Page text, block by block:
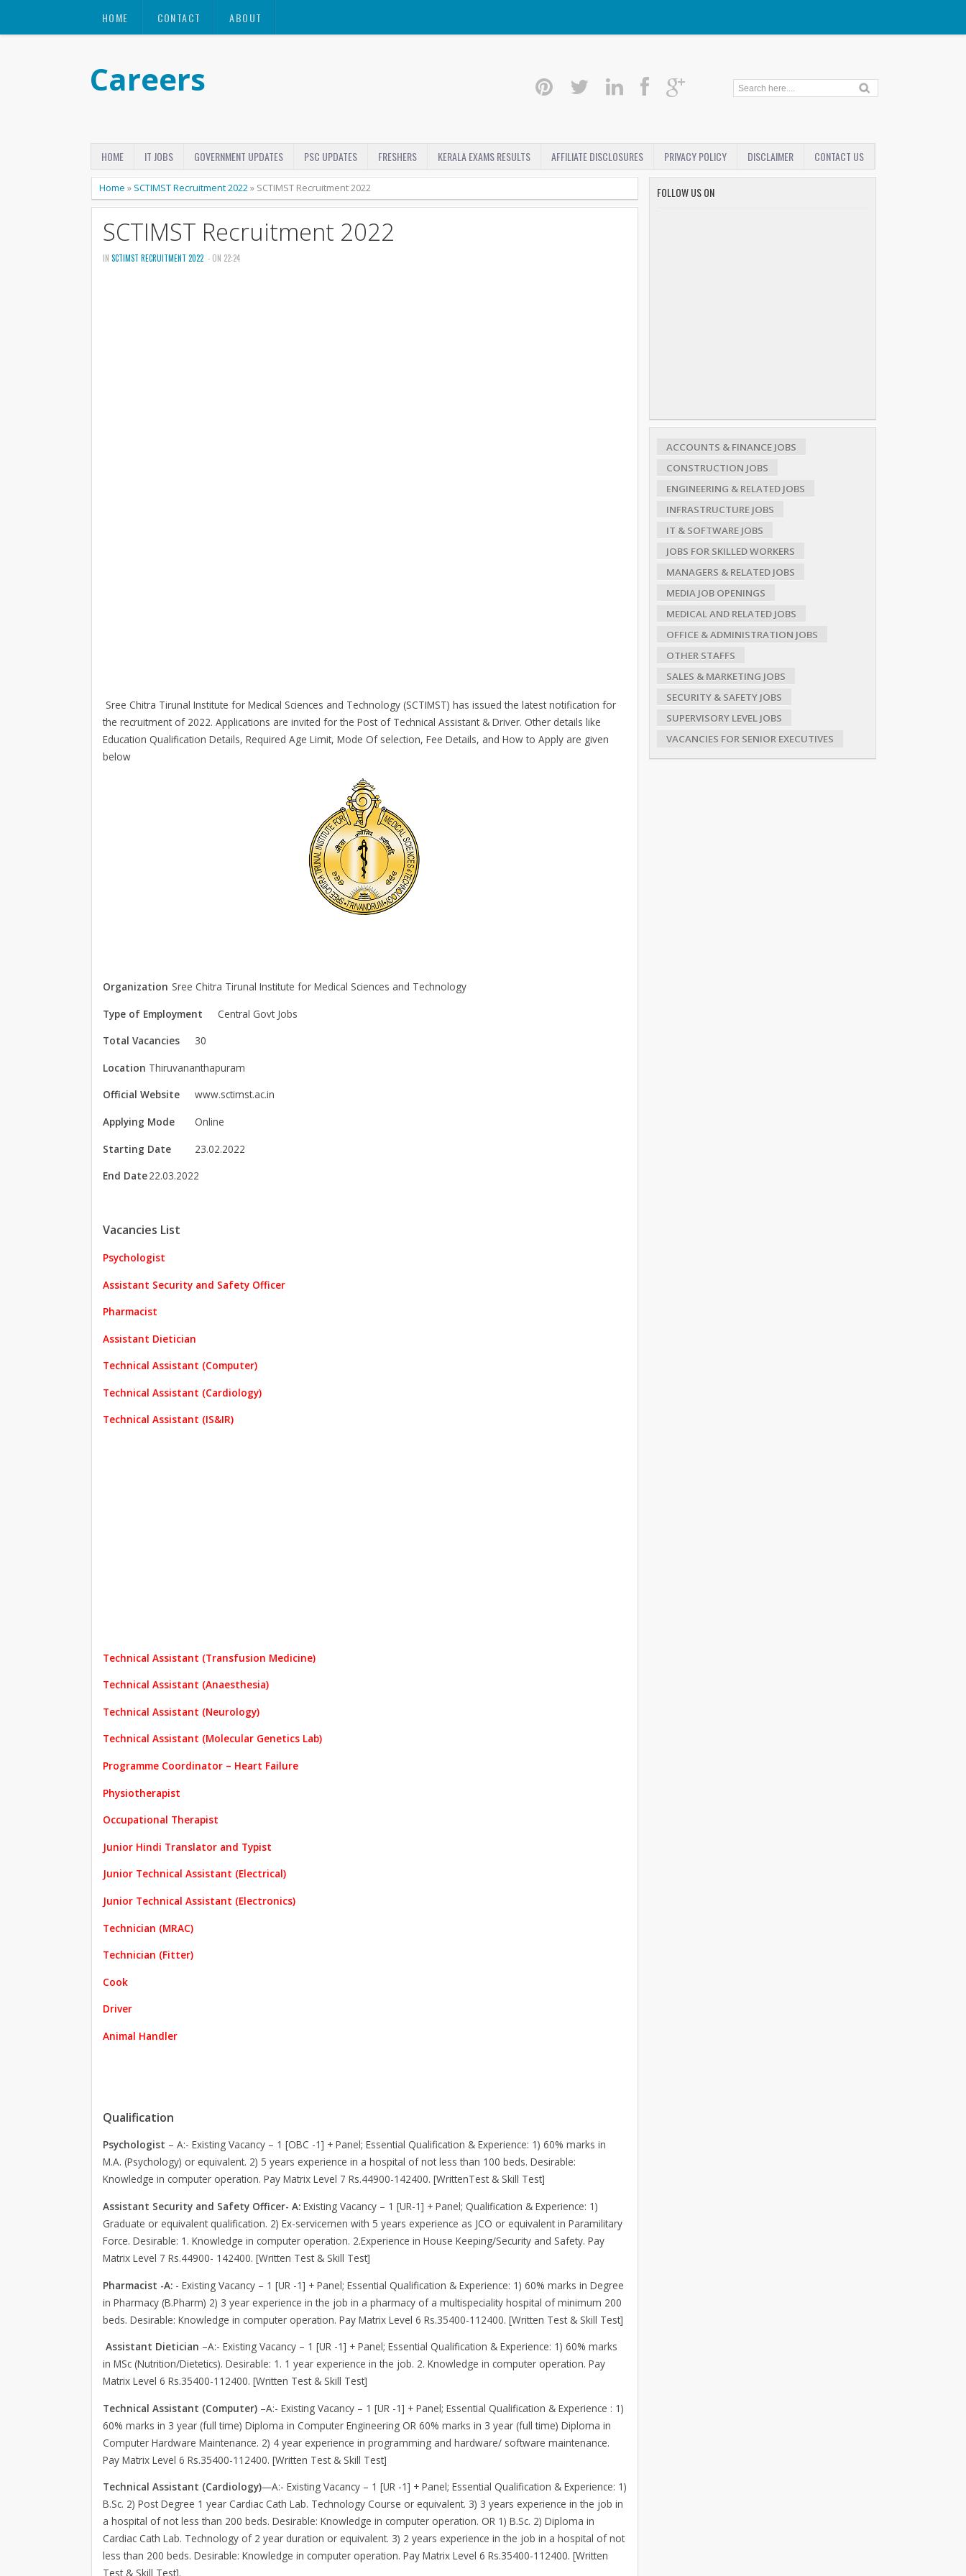
HOME CONTACT ABOUT
Careers
HOME IT JOBS GOVERNMENT UPDATES PSC UPDATES FRESHERS KERALA EXAMS RESULTS AFFILIATE DISCLOSURES PRIVACY POLICY DISCLAIMER CONTACT US
Home » SCTIMST Recruitment 2022» SCTIMST Recruitment 2022
SCTIMST Recruitment 2022
IN SCTIMST RECRUITMENT 2022 - ON 22:24
Sree Chitra Tirunal Institute for Medical Sciences and Technology (SCTIMST) has issued the latest notification for
the recruitment of 2022. Applications are invited for the Post of Technical Assistant & Driver. Other details like
Education Qualification Details, Required Age Limit, Mode Of selection, Fee Details, and How to Apply are given
below
Organization Sree Chitra Tirunal Institute for Medical Sciences and Technology
Type of Employment
Central Govt Jobs
Total Vacancies
30
Location Thiruvananthapuram
Official Website
www.sctimst.ac.in
Applying Mode
Online
Starting Date
23.02.2022
End Date22.03.2022
Vacancies List
Psychologist
Assistant Security and Safety Officer
Pharmacist
Assistant Dietician
Technical Assistant (Computer)
Technical Assistant (Cardiology)
Technical Assistant (IS&IR)
Technical Assistant (Transfusion Medicine)
Technical Assistant (Anaesthesia)
Technical Assistant (Neurology)
Technical Assistant (Molecular Genetics Lab)
Programme Coordinator – Heart Failure
Physiotherapist
Occupational Therapist
Junior Hindi Translator and Typist
Junior Technical Assistant (Electrical)
Junior Technical Assistant (Electronics)
Technician (MRAC)
Technician (Fitter)
Cook
Driver
Animal Handler
Qualification
Psychologist – A:- Existing Vacancy – 1 [OBC -1] + Panel; Essential Qualification & Experience: 1) 60% marks in
M.A. (Psychology) or equivalent. 2) 5 years experience in a hospital of not less than 100 beds. Desirable:
Knowledge in computer operation. Pay Matrix Level 7 Rs.44900-142400. [WrittenTest & Skill Test]
Assistant Security and Safety Officer- A: Existing Vacancy – 1 [UR-1] + Panel; Qualification & Experience: 1)
Graduate or equivalent qualification. 2) Ex-servicemen with 5 years experience as JCO or equivalent in Paramilitary
Force. Desirable: 1. Knowledge in computer operation. 2.Experience in House Keeping/Security and Safety. Pay
Matrix Level 7 Rs.44900- 142400. [Written Test & Skill Test]
Pharmacist -A: - Existing Vacancy – 1 [UR -1] + Panel; Essential Qualification & Experience: 1) 60% marks in Degree
in Pharmacy (B.Pharm) 2) 3 year experience in the job in a pharmacy of a multispeciality hospital of minimum 200
beds. Desirable: Knowledge in computer operation. Pay Matrix Level 6 Rs.35400-112400. [Written Test & Skill Test]
Assistant Dietician –A:- Existing Vacancy – 1 [UR -1] + Panel; Essential Qualification & Experience: 1) 60% marks
in MSc (Nutrition/Dietetics). Desirable: 1. 1 year experience in the job. 2. Knowledge in computer operation. Pay
Matrix Level 6 Rs.35400-112400. [Written Test & Skill Test]
Technical Assistant (Computer) –A:- Existing Vacancy – 1 [UR -1] + Panel; Essential Qualification & Experience : 1)
60% marks in 3 year (full time) Diploma in Computer Engineering OR 60% marks in 3 year (full time) Diploma in
Computer Hardware Maintenance. 2) 4 year experience in programming and hardware/ software maintenance.
Pay Matrix Level 6 Rs.35400-112400. [Written Test & Skill Test]
Technical Assistant (Cardiology)—A:- Existing Vacancy – 1 [UR -1] + Panel; Essential Qualification & Experience: 1)
B.Sc. 2) Post Degree 1 year Cardiac Cath Lab. Technology Course or equivalent. 3) 3 years experience in the job in
a hospital of not less than 200 beds. Desirable: Knowledge in computer operation. OR 1) B.Sc. 2) Diploma in
Cardiac Cath Lab. Technology of 2 year duration or equivalent. 3) 2 years experience in the job in a hospital of not
less than 200 beds. Desirable: Knowledge in computer operation. Pay Matrix Level 6 Rs.35400-112400. [Written
Test & Skill Test].
FOLLOW US ON
ACCOUNTS & FINANCE JOBS
CONSTRUCTION JOBS
ENGINEERING & RELATED JOBS
INFRASTRUCTURE JOBS
IT & SOFTWARE JOBS
JOBS FOR SKILLED WORKERS
MANAGERS & RELATED JOBS
MEDIA JOB OPENINGS
MEDICAL AND RELATED JOBS
OFFICE & ADMINISTRATION JOBS
OTHER STAFFS
SALES & MARKETING JOBS
SECURITY & SAFETY JOBS
SUPERVISORY LEVEL JOBS
VACANCIES FOR SENIOR EXECUTIVES